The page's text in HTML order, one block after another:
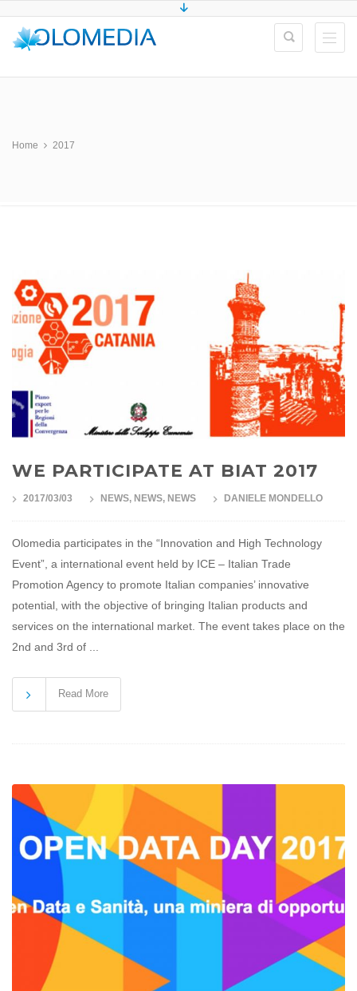
Home 2017
WE PARTICIPATE AT BIAT 2017
2017/03/03 NEWS, NEWS, NEWS DANIELE MONDELLO
Olomedia participates in the “Innovation and High Technology
Event”, a international event held by ICE – Italian Trade
Promotion Agency to promote Italian companies’ innovative
potential, with the objective of bringing Italian products and
services on the international market. The event takes place on the
2nd and 3rd of ...
Read More